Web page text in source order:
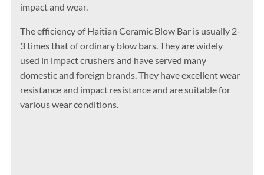
impact and wear.
The efficiency of Haitian Ceramic Blow Bar is usually 2-
3 times that of ordinary blow bars. They are widely
used in impact crushers and have served many
domestic and foreign brands. They have excellent wear
resistance and impact resistance and are suitable for
various wear conditions.